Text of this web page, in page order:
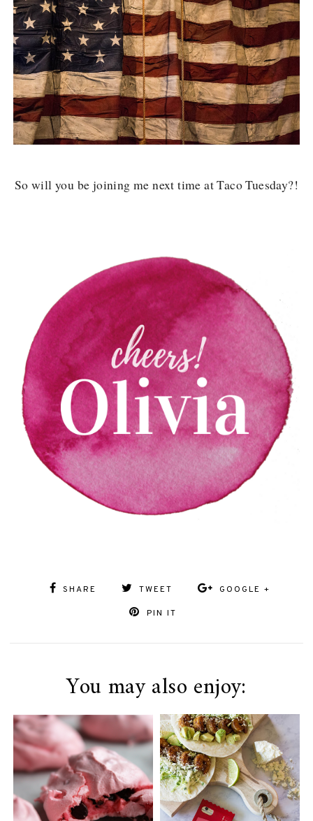
So will you be joining me next time at Taco Tuesday?!
SHARE TWEET GOOGLE +
PIN IT
You may also enjoy: